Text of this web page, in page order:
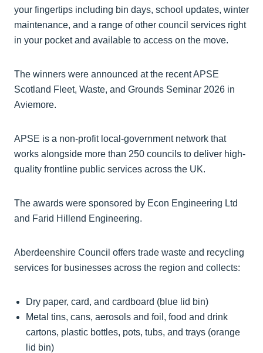
your fingertips including bin days, school updates, winter
maintenance, and a range of other council services right
in your pocket and available to access on the move.
The winners were announced at the recent APSE
Scotland Fleet, Waste, and Grounds Seminar 2026 in
Aviemore.
APSE is a non-profit local-government network that
works alongside more than 250 councils to deliver high-
quality frontline public services across the UK.
The awards were sponsored by Econ Engineering Ltd
and Farid Hillend Engineering.
Aberdeenshire Council offers trade waste and recycling
services for businesses across the region and collects:
Dry paper, card, and cardboard (blue lid bin)
Metal tins, cans, aerosols and foil, food and drink
cartons, plastic bottles, pots, tubs, and trays (orange
lid bin)